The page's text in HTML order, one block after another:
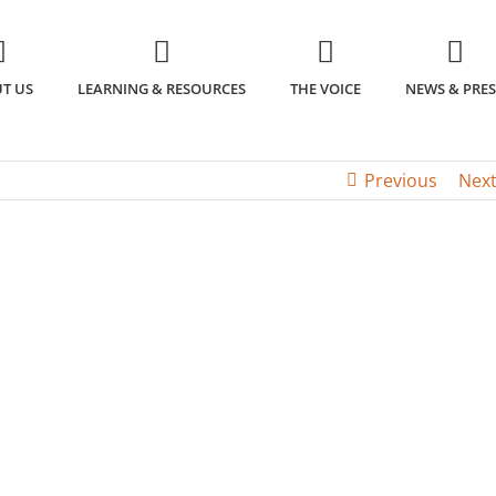
US LEARNING & RESOURCES THE VOICE NEWS &
Previous Next